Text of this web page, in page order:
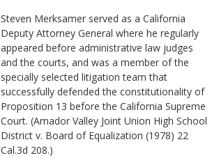
Steven Merksamer served as a California
Deputy Attorney General where he regularly
appeared before administrative law judges
and the courts, and was a member of the
specially selected litigation team that
successfully defended the constitutionality of
Proposition 13 before the California Supreme
Court. (Amador Valley Joint Union High School
District v. Board of Equalization (1978) 22
Cal.3d 208.)